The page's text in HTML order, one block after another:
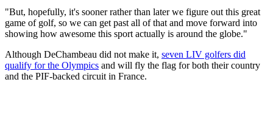
"But, hopefully, it's sooner rather than later we figure out this great
game of golf, so we can get past all of that and move forward into
showing how awesome this sport actually is around the globe."
Although DeChambeau did not make it, seven LIV golfers did
qualify for the Olympics and will fly the flag for both their country
and the PIF-backed circuit in France.